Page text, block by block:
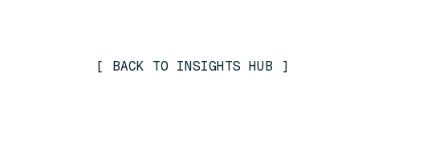
[ BACK TO INSIGHTS HUB ]